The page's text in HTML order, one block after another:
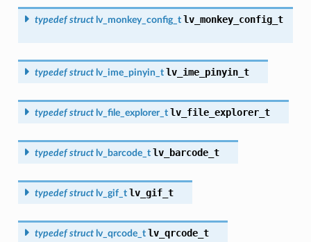
typedef struct lv_monkey_config_t lv_monkey_config_t
typedef struct lv_ime_pinyin_t lv_ime_pinyin_t
typedef struct lv_file_explorer_t lv_file_explorer_t
typedef struct lv_barcode_t lv_barcode_t
typedef struct lv_gif_t lv_gif_t
typedef struct lv_qrcode_t lv_qrcode_t